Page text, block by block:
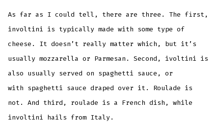
As far as I could tell, there are three. The first,
involtini is typically made with some type of
cheese. It doesn’t really matter which, but it’s
usually mozzarella or Parmesan. Second, ivoltini is
also usually served on spaghetti sauce, or
with spaghetti sauce draped over it. Roulade is
not. And third, roulade is a French dish, while
involtini hails from Italy.